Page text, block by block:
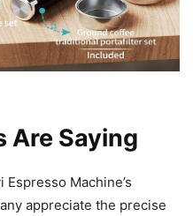
Are Saying
Machine’s
appreciate the precise